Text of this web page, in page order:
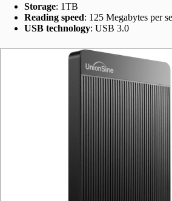
Storage: 1TB
Reading speed: 125 Megabytes per
USB technology: USB 3.0